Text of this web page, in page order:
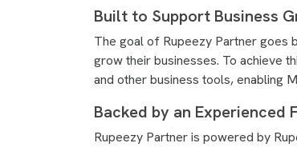
Built to Support Business
The goal of Rupeezy Partner goes
grow their businesses. To achieve
and other business tools, enabling
Backed by an Experienced
Rupeezy Partner is powered by